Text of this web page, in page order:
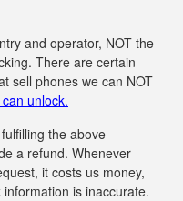
and operator, NOT the
There are certain
sell phones we can NOT
unlock.
the above
a refund. Whenever
it costs us money,
is inaccurate.